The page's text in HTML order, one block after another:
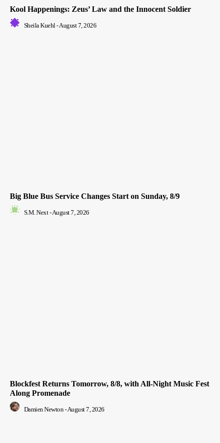
Kool Happenings: Zeus’ Law and the Innocent Soldier
Sheila Kuehl -August 7, 2026
Big Blue Bus Service Changes Start on Sunday, 8/9
S.M. Next -August 7, 2026
Blockfest Returns Tomorrow, 8/8, with All-Night Music Fest
Along Promenade
Damien Newton -August 7, 2026